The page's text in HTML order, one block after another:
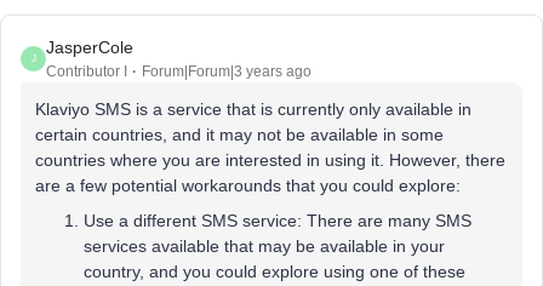
J
JasperCole
Contributor I Forum|Forum|3 years ago
Klaviyo SMS is a service that is currently only available in
certain countries, and it may not be available in some
countries where you are interested in using it. However, there
are a few potential workarounds that you could explore:
Use a different SMS service: There are many SMS
services available that may be available in your
country, and you could explore using one of these